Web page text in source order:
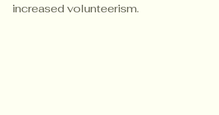
increased volunteerism.